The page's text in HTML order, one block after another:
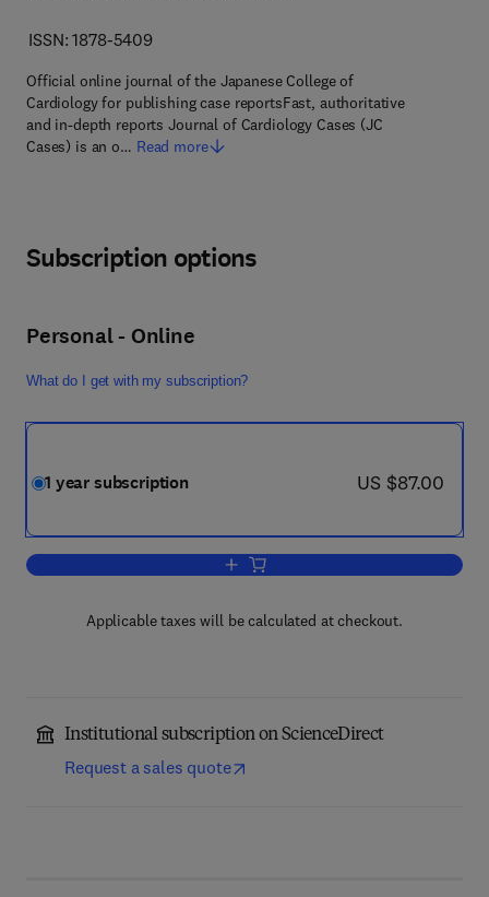
ISSN: 1878-5409
Official online journal of the Japanese College of
Cardiology for publishing case reportsFast, authoritative
and in-depth reports Journal of Cardiology Cases (JC
Cases) is an o… Read more
Subscription options
Personal - Online
What do I get with my subscription?
1 year subscription now US $87.00
US $87.00
Add to cart, Journal of Cardiology
Applicable taxes will be calculated at checkout.
Institutional subscription on ScienceDirect
Request a sales quote